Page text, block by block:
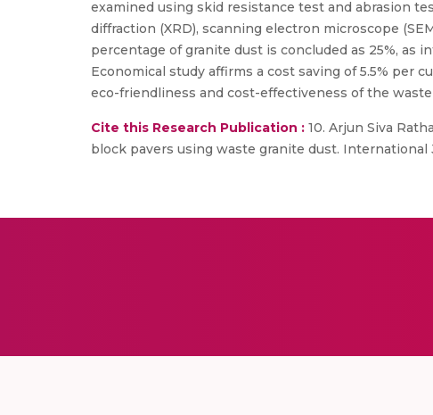
examined using skid resistance test and abrasion
diffraction (XRD), scanning electron microscope
percentage of granite dust is concluded as 25%, as
Economical study affirms a cost saving of 5.5% per
eco-friendliness and cost-effectiveness of the
Cite this Research Publication : 10. Arjun Siva
block pavers using waste granite dust. International